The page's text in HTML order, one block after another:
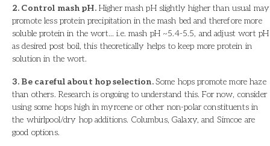
2. Control mash pH.Higher mash pH slightly higher than usual may
promote less protein precipitation in the mash bed and therefore more
soluble protein in the wort... i.e. mash pH ~5.4-5.5, and adjust wort pH
as desired post boil, this theoretically helps to keep more protein in
solution in the wort.
3. Be careful about hop selection.Some hops promote more haze
than others. Research is ongoing to understand this. For now, consider
using some hops high in myrcene or other non-polar constituents in
the whirlpool/dry hop additions. Columbus, Galaxy, and Simcoe are
good options.